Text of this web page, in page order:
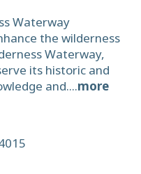
Waterway
the wilderness
Waterway,
its historic and
and....more